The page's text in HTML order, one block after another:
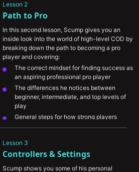
Lesson 2
Path to Pro
In this second lesson, Scump gives you an
inside look into the world of high-level COD by
breaking down the path to becoming a pro
player and covering:
The correct mindset for finding success as
an aspiring professional pro player
The differences he notices between
beginner, intermediate, and top levels of
play
General steps for how strong players
progress towards being picked up by
Scump's thoughts on the utility of playing
the ranked playlists on COD
Lesson 3
Controllers & Settings
Scump shows you some of his personal